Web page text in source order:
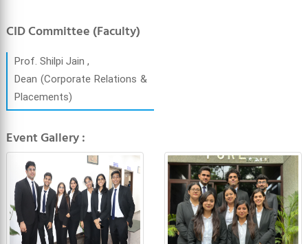
CID Committee (Faculty)
Prof. Shilpi Jain ,
Dean (Corporate Relations &
Placements)
Event Gallery :